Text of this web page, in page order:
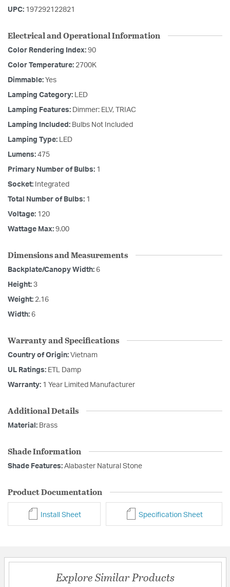
UPC: 197292122821
Electrical and Operational Information
Color Rendering Index: 90
Color Temperature: 2700K
Dimmable: Yes
Lamping Category: LED
Lamping Features: Dimmer: ELV, TRIAC
Lamping Included: Bulbs Not Included
Lamping Type: LED
Lumens: 475
Primary Number of Bulbs: 1
Socket: Integrated
Total Number of Bulbs: 1
Voltage: 120
Wattage Max: 9.00
Dimensions and Measurements
Backplate/Canopy Width: 6
Height: 3
Weight: 2.16
Width: 6
Warranty and Specifications
Country of Origin: Vietnam
UL Ratings: ETL Damp
Warranty: 1 Year Limited Manufacturer
Additional Details
Material: Brass
Shade Information
Shade Features: Alabaster Natural Stone
Product Documentation
Install Sheet Specification Sheet
Explore Similar Products